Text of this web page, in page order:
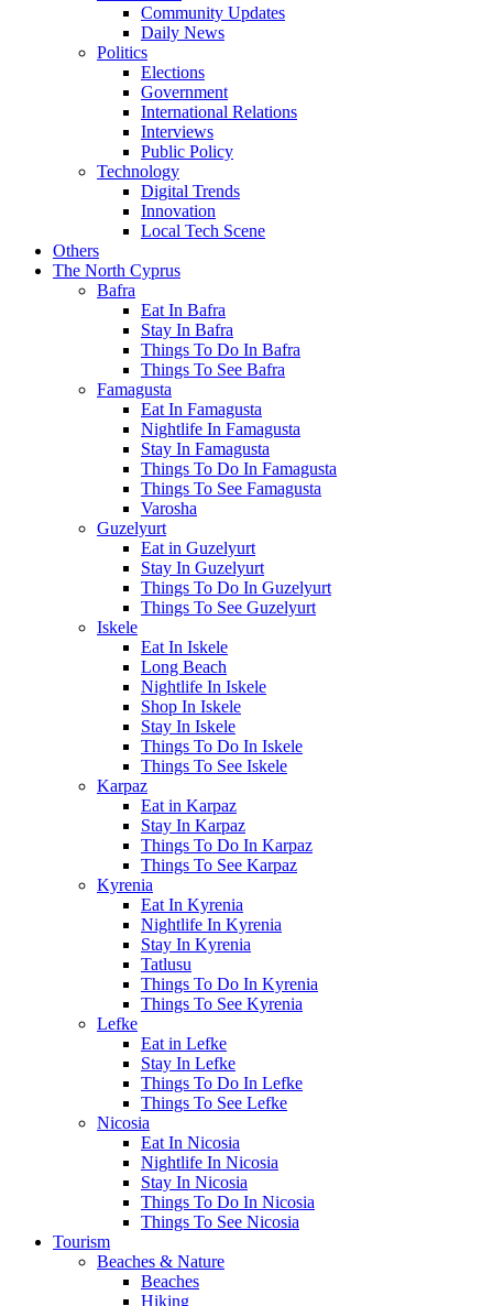
Community Updates
Daily News
Politics
Elections
Government
International Relations
Interviews
Public Policy
Technology
Digital Trends
Innovation
Local Tech Scene
Others
The North Cyprus
Bafra
Eat In Bafra
Stay In Bafra
Things To Do In Bafra
Things To See Bafra
Famagusta
Eat In Famagusta
Nightlife In Famagusta
Stay In Famagusta
Things To Do In Famagusta
Things To See Famagusta
Varosha
Guzelyurt
Eat in Guzelyurt
Stay In Guzelyurt
Things To Do In Guzelyurt
Things To See Guzelyurt
Iskele
Eat In Iskele
Long Beach
Nightlife In Iskele
Shop In Iskele
Stay In Iskele
Things To Do In Iskele
Things To See Iskele
Karpaz
Eat in Karpaz
Stay In Karpaz
Things To Do In Karpaz
Things To See Karpaz
Kyrenia
Eat In Kyrenia
Nightlife In Kyrenia
Stay In Kyrenia
Tatlusu
Things To Do In Kyrenia
Things To See Kyrenia
Lefke
Eat in Lefke
Stay In Lefke
Things To Do In Lefke
Things To See Lefke
Nicosia
Eat In Nicosia
Nightlife In Nicosia
Stay In Nicosia
Things To Do In Nicosia
Things To See Nicosia
Tourism
Beaches & Nature
Beaches
Hiking